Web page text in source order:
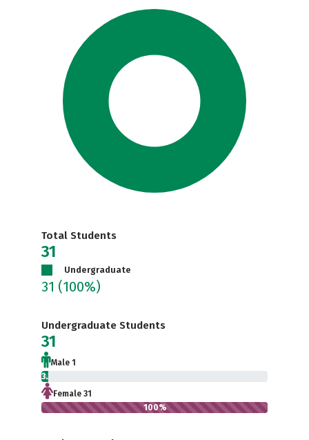
Total Students
31
Undergraduate
31 (100%)
Undergraduate Students
31
Male 1
3.2%
Female 31
100%